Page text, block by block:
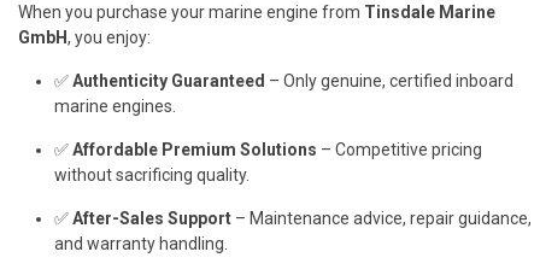
When you purchase your marine engine from Tinsdale Marine
GmbH, you enjoy:
✅Authenticity Guaranteed – Only genuine, certified inboard
marine engines.
✅Affordable Premium Solutions – Competitive pricing
without sacrificing quality.
✅After-Sales Support – Maintenance advice, repair guidance,
and warranty handling.